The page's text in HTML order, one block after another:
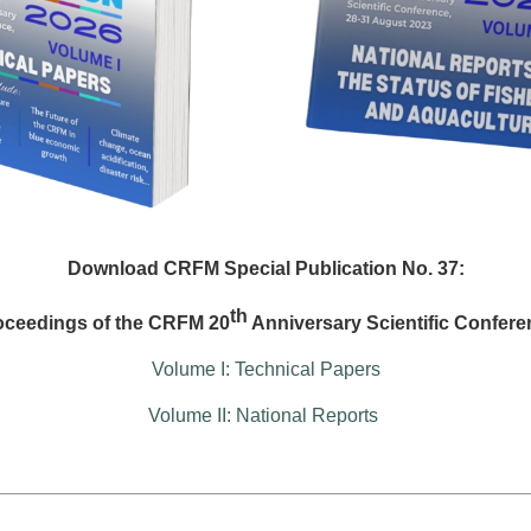
Download CRFM Special Publication No. 37:
of the CRFM 20th Anniversary Scientific
Volume I: Technical Papers
Volume II: National Reports